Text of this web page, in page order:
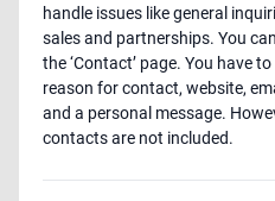
handle issues like general
sales and partnerships. You
the ‘Contact’ page. You have
reason for contact, website,
and a personal message.
contacts are not included.